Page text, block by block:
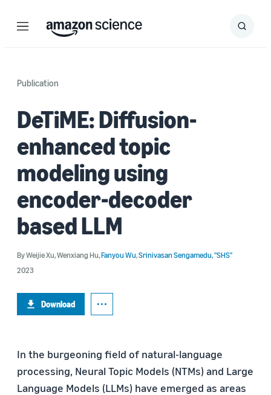
Menu Search
Submit
Publication
DeTiME: Diffusion-
enhanced topic
modeling using
encoder-decoder
based LLM
ByWeijie Xu,Wenxiang Hu,Fanyou Wu,Srinivasan Sengamedu, "SHS"
2023
Download
In the burgeoning field of natural-language
processing, Neural Topic Models (NTMs) and Large
Language Models (LLMs) have emerged as areas